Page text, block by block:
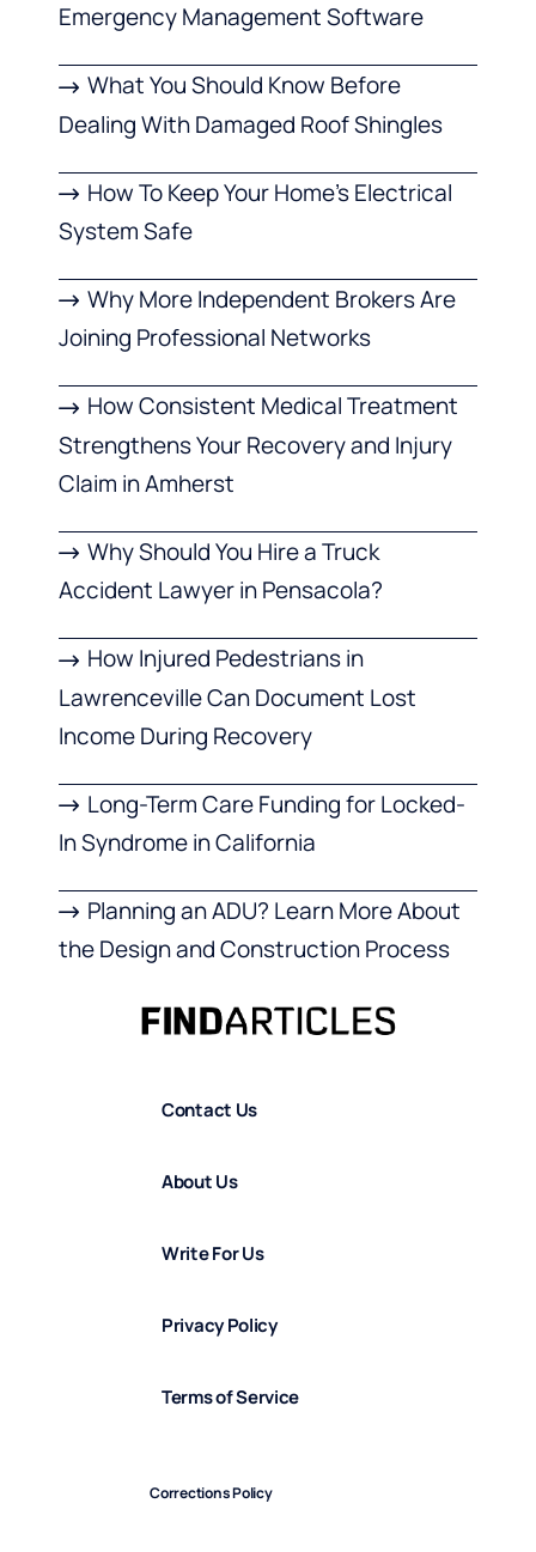
Emergency Management Software
What You Should Know Before
Dealing With Damaged Roof Shingles
How To Keep Your Home’s Electrical
System Safe
Why More Independent Brokers Are
Joining Professional Networks
How Consistent Medical Treatment
Strengthens Your Recovery and Injury
Claim in Amherst
Why Should You Hire a Truck
Accident Lawyer in Pensacola?
How Injured Pedestrians in
Lawrenceville Can Document Lost
Income During Recovery
Long-Term Care Funding for Locked-
In Syndrome in California
Planning an ADU? Learn More About
the Design and Construction Process
Contact Us
About Us
Write For Us
Privacy Policy
Terms of Service
Corrections Policy